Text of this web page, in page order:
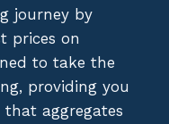
journey by
prices on
to take the
providing you
aggregates